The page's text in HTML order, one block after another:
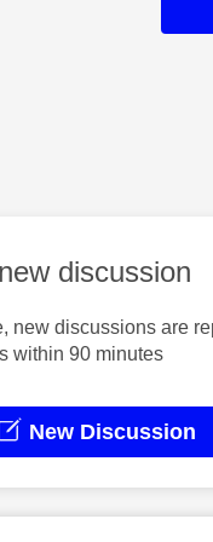
discussion
new discussions are
within 90 minutes
New Discussion